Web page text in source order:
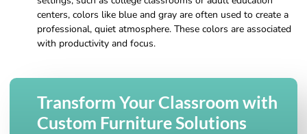
centers, colors like blue and gray are often used to create a
professional, quiet atmosphere. These colors are associated
with productivity and focus.
Transform Your Classroom with
Custom Furniture Solutions